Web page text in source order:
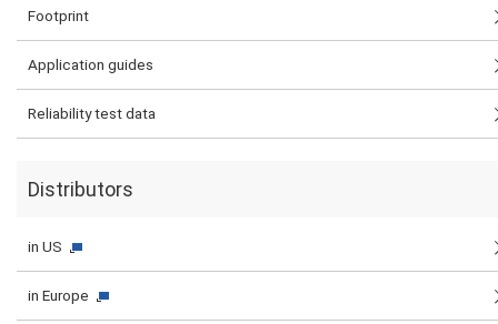
Footprint
Application guides
Reliability test data
Distributors
in US
in Europe